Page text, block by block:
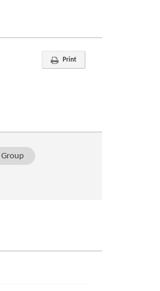
Print